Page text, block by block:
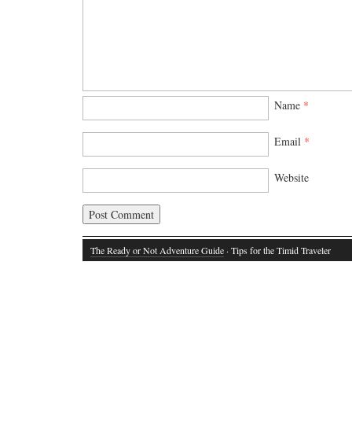
Name *
Email *
Website
The Ready or Not Adventure Guide· Tips for the Timid Traveler